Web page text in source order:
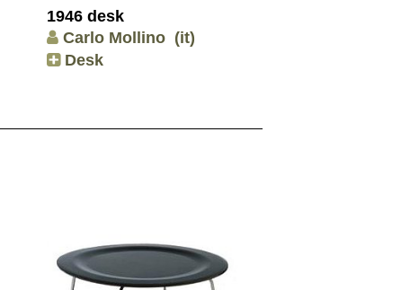
1946 desk
Carlo Mollino (it)
Desk